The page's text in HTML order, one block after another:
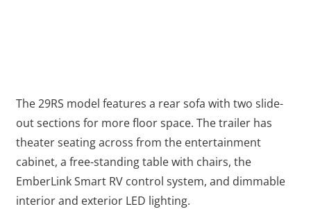
The 29RS model features a rear sofa with two slide-
out sections for more floor space. The trailer has
theater seating across from the entertainment
cabinet, a free-standing table with chairs, the
EmberLink Smart RV control system, and dimmable
interior and exterior LED lighting.